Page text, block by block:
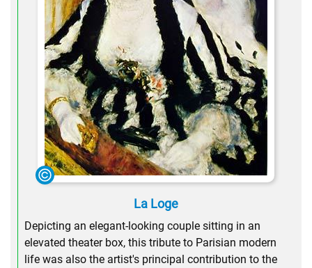
La Loge
Depicting an elegant-looking couple sitting in an
elevated theater box, this tribute to Parisian modern
life was also the artist's principal contribution to the